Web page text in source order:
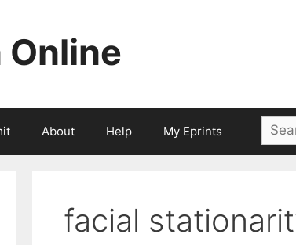
About Help My Eprints
for:
facial